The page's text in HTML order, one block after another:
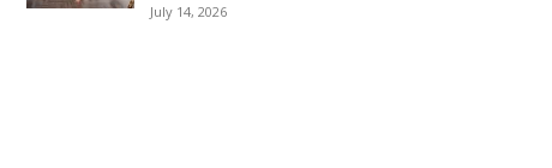
July 14, 2026